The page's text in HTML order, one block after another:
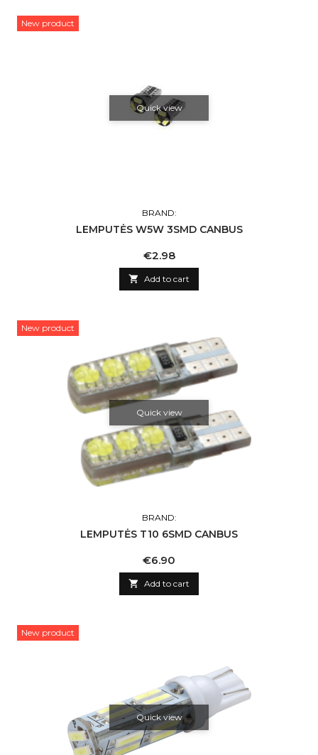
New product
Quick view
BRAND:
LEMPUTĖS W5W 3SMD CANBUS
Price
€2.98
 Add to cart
New product
Quick view
BRAND:
LEMPUTĖS T10 6SMD CANBUS
Price
€6.90
 Add to cart
New product
Quick view